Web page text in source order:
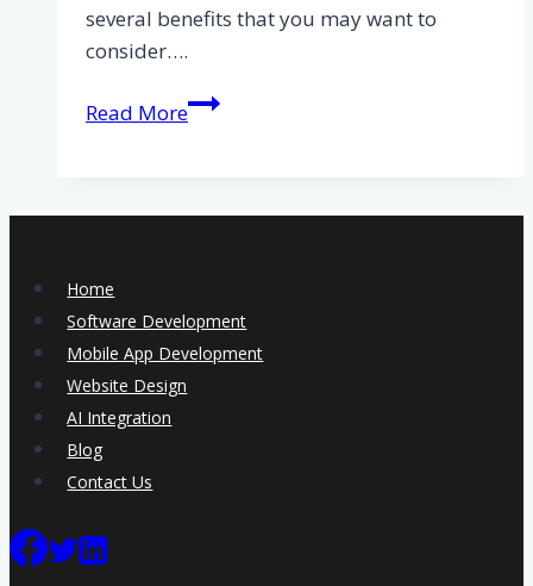
several benefits that you may want to
consider….
Read MoreThe
business
Home
Software Development
Mobile App Development
Website Design
AI Integration
Blog
Contact Us